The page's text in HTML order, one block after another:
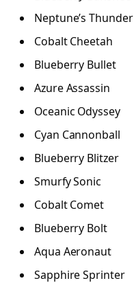
Neptune’s Thunder
Cobalt Cheetah
Blueberry Bullet
Azure Assassin
Oceanic Odyssey
Cyan Cannonball
Blueberry Blitzer
Smurfy Sonic
Cobalt Comet
Blueberry Bolt
Aqua Aeronaut
Sapphire Sprinter